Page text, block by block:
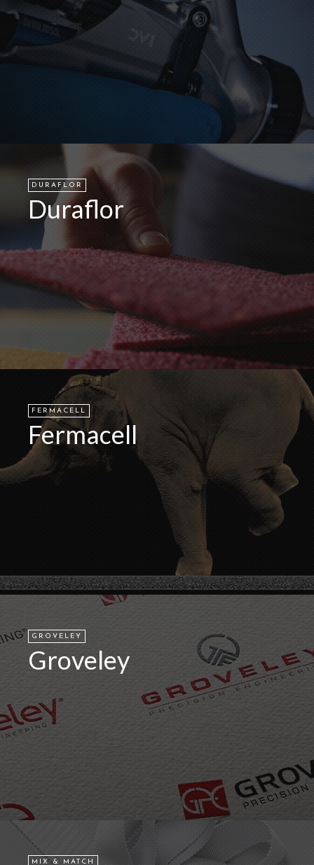
DURAFLOR
Duraflor
FERMACELL
Fermacell
GROVELEY
Groveley
MIX & MATCH